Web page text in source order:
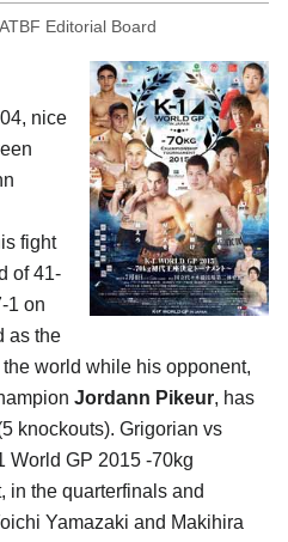
ATBF Editorial Board
nice
fight
of 41-
1 on
as the
world while his opponent,
Jordann Pikeur, has
knockouts). Grigorian vs
World GP 2015 -70kg
in the quarterfinals and
Yamazaki and Makihira